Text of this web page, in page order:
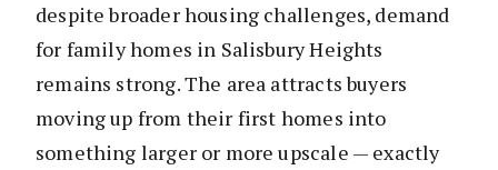
despite broader housing challenges, demand
for family homes in Salisbury Heights
remains strong. The area attracts buyers
moving up from their first homes into
something larger or more upscale — exactly